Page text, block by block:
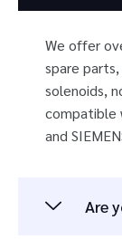
We offer
spare
solenoids,
compatible
and
Are